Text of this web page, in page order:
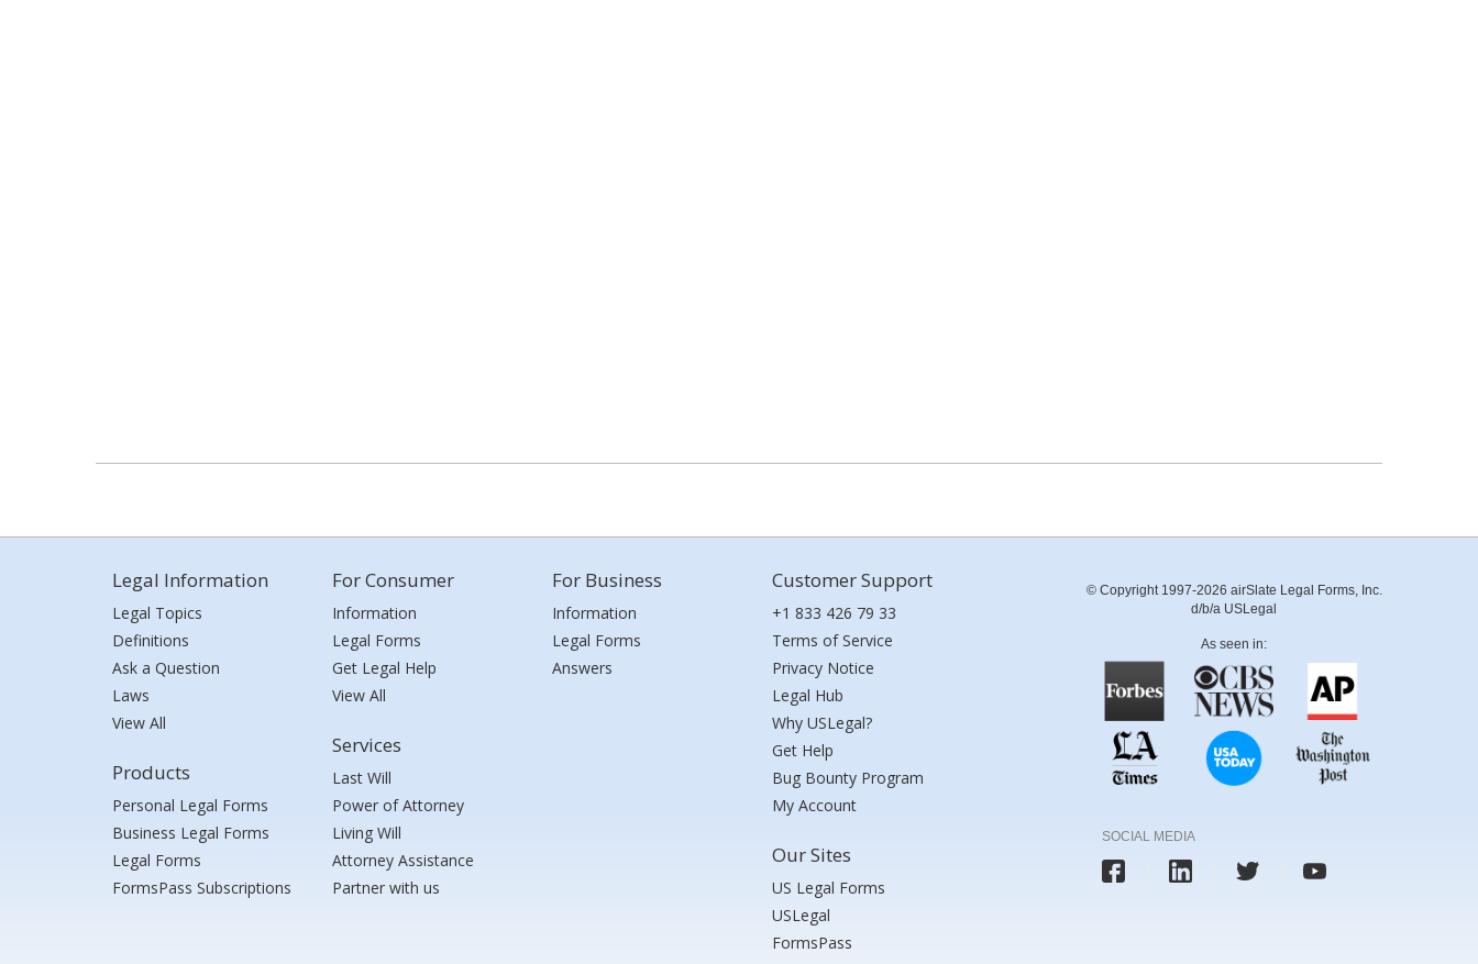
Legal Information
Legal Topics
Definitions
Ask a Question
Laws
View All
Products
Personal Legal Forms
Business Legal Forms
Legal Forms
FormsPass Subscriptions
For Consumer
Information
Legal Forms
Get Legal Help
View All
Services
Last Will
Power of Attorney
Living Will
Attorney Assistance
Partner with us
For Business
Information
Legal Forms
Answers
Customer Support
+1 833 426 79 33
Terms of Service
Privacy Notice
Legal Hub
Why USLegal?
Get Help
Bug Bounty Program
My Account
Our Sites
US Legal Forms
USLegal
FormsPass
© Copyright 1997-2026 airSlate Legal Forms, Inc.
d/b/a USLegal
As seen in:
SOCIAL MEDIA